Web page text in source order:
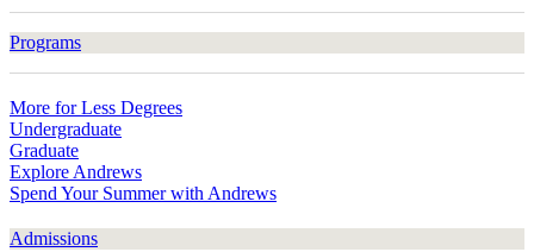
Programs
More for Less Degrees
Undergraduate
Graduate
Explore Andrews
Spend Your Summer with Andrews
Admissions